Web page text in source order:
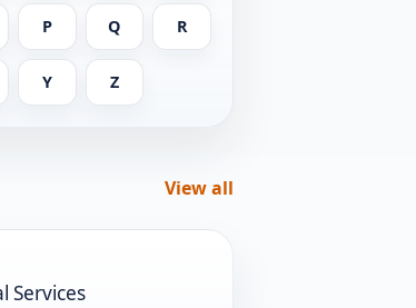
P Q R
Y Z
View all
Services